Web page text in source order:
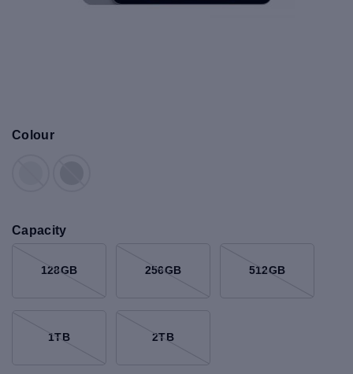
Colour
Capacity
128GB 256GB 512GB
1TB 2TB